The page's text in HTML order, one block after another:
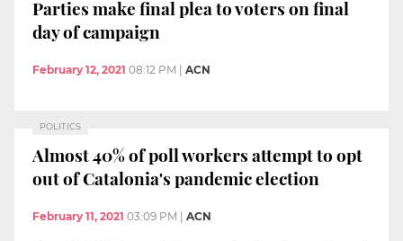
Parties make final plea to voters on final
day of campaign
February 12, 2021 08:12 PM | ACN
POLITICS
Almost 40% of poll workers attempt to opt
out of Catalonia's pandemic election
February 11, 2021 03:09 PM ACN